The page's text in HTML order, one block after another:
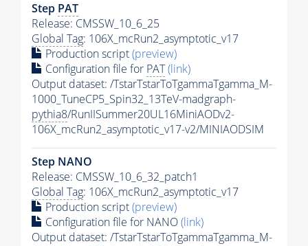
Step PAT
Release: CMSSW_10_6_25
Global Tag: 106X_mcRun2_asymptotic_v17
Production script(preview)
Configuration file for PAT(link)
Output dataset: /TstarTstarToTgammaTgamma_M-
1000_TuneCP5_Spin32_13TeV-madgraph-
pythia8/RunIISummer20UL16MiniAODv2-
106X_mcRun2_asymptotic_v17-v2/MINIAODSIM
Step NANO
Release: CMSSW_10_6_32_patch1
Global Tag: 106X_mcRun2_asymptotic_v17
Production script(preview)
Configuration file for NANO(link)
Output dataset: /TstarTstarToTgammaTgamma_M-